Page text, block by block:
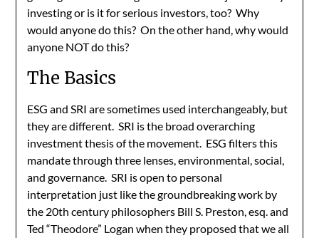
investing or is it for serious investors, too? Why
would anyone do this? On the other hand, why would
anyone NOT do this?
The Basics
ESG and SRI are sometimes used interchangeably, but
they are different. SRI is the broad overarching
investment thesis of the movement. ESG filters this
mandate through three lenses, environmental, social,
and governance. SRI is open to personal
interpretation just like the groundbreaking work by
the 20th century philosophers Bill S. Preston, esq. and
Ted “Theodore” Logan when they proposed that we all